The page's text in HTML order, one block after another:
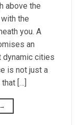
above the
the
you. A
an
dynamic cities
is not just a
that […]
→